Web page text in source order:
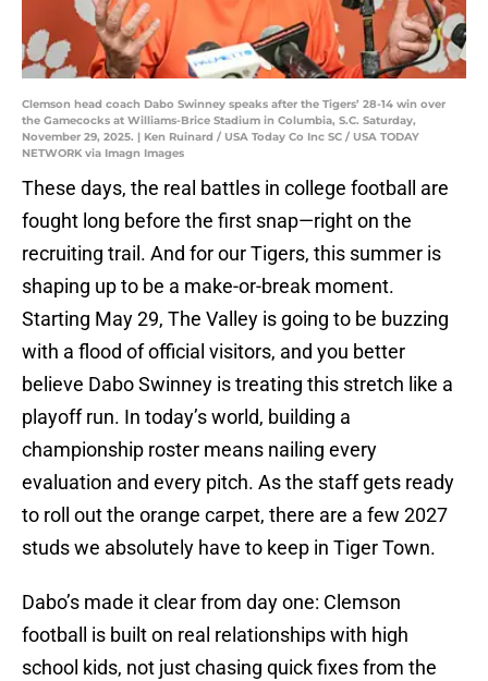
Clemson head coach Dabo Swinney speaks after the Tigers’ 28-14 win over
the Gamecocks at Williams-Brice Stadium in Columbia, S.C. Saturday,
November 29, 2025. | Ken Ruinard / USA Today Co Inc SC / USA TODAY
NETWORK via Imagn Images
These days, the real battles in college football are
fought long before the first snap—right on the
recruiting trail. And for our Tigers, this summer is
shaping up to be a make-or-break moment.
Starting May 29, The Valley is going to be buzzing
with a flood of official visitors, and you better
believe Dabo Swinney is treating this stretch like a
playoff run. In today’s world, building a
championship roster means nailing every
evaluation and every pitch. As the staff gets ready
to roll out the orange carpet, there are a few 2027
studs we absolutely have to keep in Tiger Town.
Dabo’s made it clear from day one: Clemson
football is built on real relationships with high
school kids, not just chasing quick fixes from the